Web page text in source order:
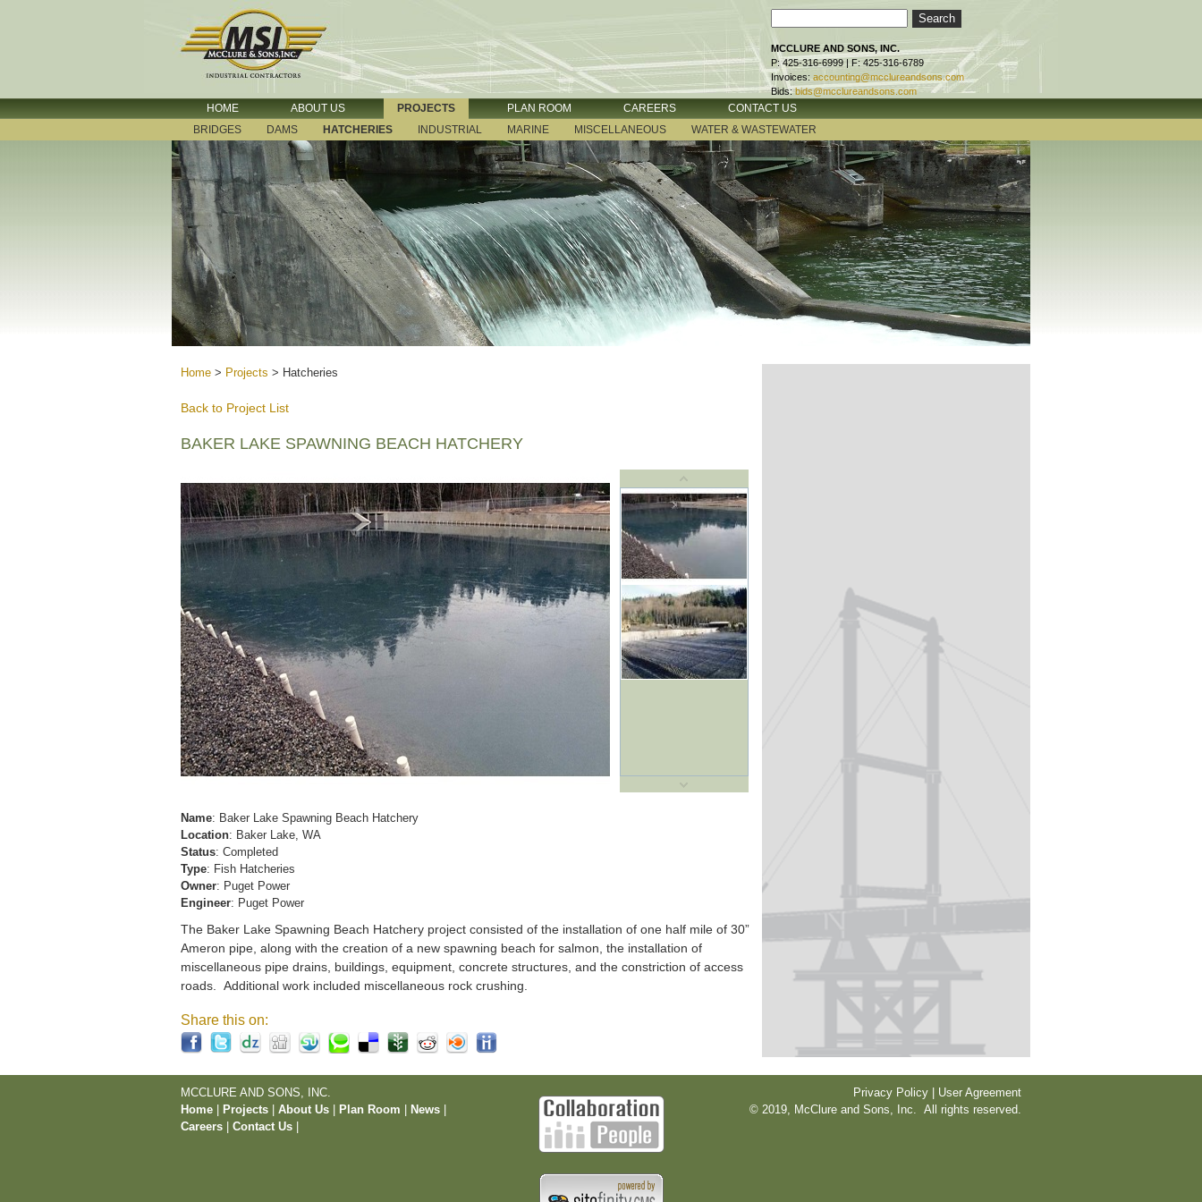
MCCLURE AND SONS, INC.
P: 425-316-6999 | F: 425-316-6789
Invoices: accounting@mcclureandsons.com
Bids: bids@mcclureandsons.com
HOME ABOUT US PROJECTS PLAN ROOM CAREERS
CONTACT US
BRIDGES
DAMS HATCHERIES INDUSTRIAL MARINE MISCELLANEOUS WATER & WASTEWATER
Home > Projects > Hatcheries
Back to Project List
BAKER LAKE SPAWNING BEACH HATCHERY
Name: Baker Lake Spawning Beach Hatchery
Location: Baker Lake, WA
Status: Completed
Type: Fish Hatcheries
Owner: Puget Power
Engineer: Puget Power
The Baker Lake Spawning Beach Hatchery project consisted of the installation of one half mile of 30”
Ameron pipe, along with the creation of a new spawning beach for salmon, the installation of
miscellaneous pipe drains, buildings, equipment, concrete structures, and the constriction of access
roads. Additional work included miscellaneous rock crushing.
Share this on:
MCCLURE AND SONS, INC.
Home
Projects About Us Plan Room News
Careers
Contact Us
Privacy Policy | User Agreement
© 2019, McClure and Sons, Inc. All rights reserved.